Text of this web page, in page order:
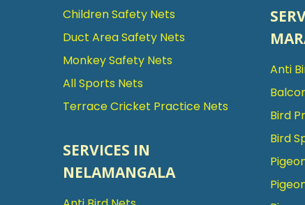
Children Safety Nets
Duct Area Safety Nets
Monkey Safety Nets
All Sports Nets
Terrace Cricket Practice Nets
SERVICES IN
NELAMANGALA
Anti
Bird
Bird